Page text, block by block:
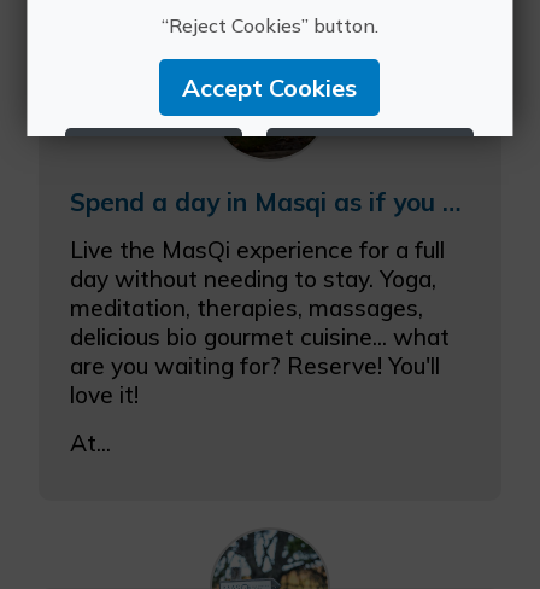
Spend a day in Masqi as if you were a guest with our Masqiday
Live the MasQi experience for a full
day without needing to stay. Yoga,
meditation, therapies, massages,
delicious bio gourmet cuisine... what
are you waiting for? Reserve! You'll
love it!
At...
“Reject Cookies” button.
Accept Cookies
Configure Cookies
More info